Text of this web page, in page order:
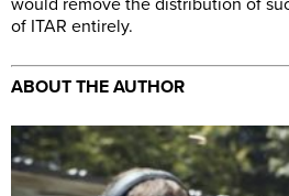
of ITAR entirely.
ABOUT THE AUTHOR